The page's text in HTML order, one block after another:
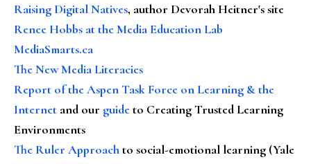
Raising Digital Natives, author Devorah Heitner's site
Renee Hobbs at the Media Education Lab
MediaSmarts.ca
The New Media Literacies
Report of the Aspen Task Force on Learning & the
Internet and our guideto Creating Trusted Learning
Environments
The Ruler Approachto social-emotional learning (Yale